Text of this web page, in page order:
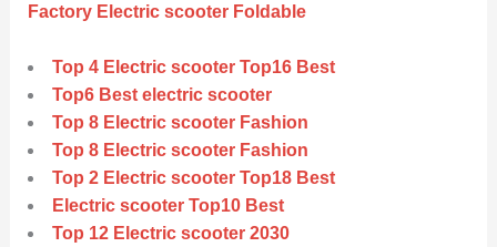
Factory Electric scooter Foldable
Top 4 Electric scooter Top16 Best
Top6 Best electric scooter
Top 8 Electric scooter Fashion
Top 8 Electric scooter Fashion
Top 2 Electric scooter Top18 Best
Electric scooter Top10 Best
Top 12 Electric scooter 2030